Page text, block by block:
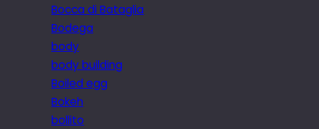
Bocca di Bataglia
Bodega
body
body building
Boiled egg
Bokeh
bollito